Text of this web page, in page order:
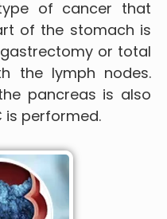
of cancer that
of the stomach is
or total
the lymph nodes.
pancreas is also
is performed.